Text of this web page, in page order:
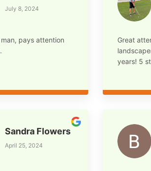
July 8, 2024
pays attention
Great
years! 5
Sandra Flowers
April 25, 2024